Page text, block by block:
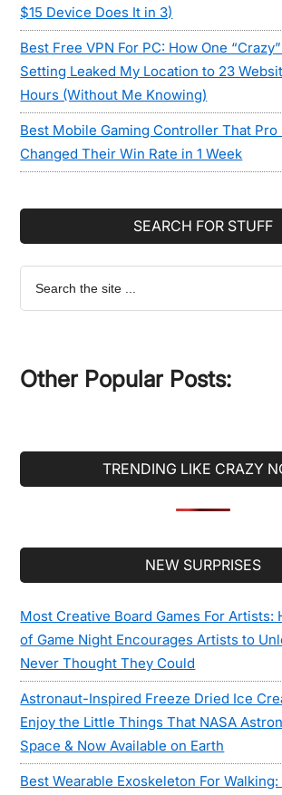
$15 Device Does It in 3)
Best Free VPN For PC: How One
Setting Leaked My Location to 23
Hours (Without Me Knowing)
Best Mobile Gaming Controller That Pro
Changed Their Win Rate in 1 Week
SEARCH FOR STUFF
Search
the
Other Popular Posts:
TRENDING LIKE CRAZY
NEW SURPRISES
Most Creative Board Games For Artists:
of Game Night Encourages Artists to
Never Thought They Could
Astronaut-Inspired Freeze Dried Ice
Enjoy the Little Things That NASA
Space & Now Available on Earth
Best Wearable Exoskeleton For